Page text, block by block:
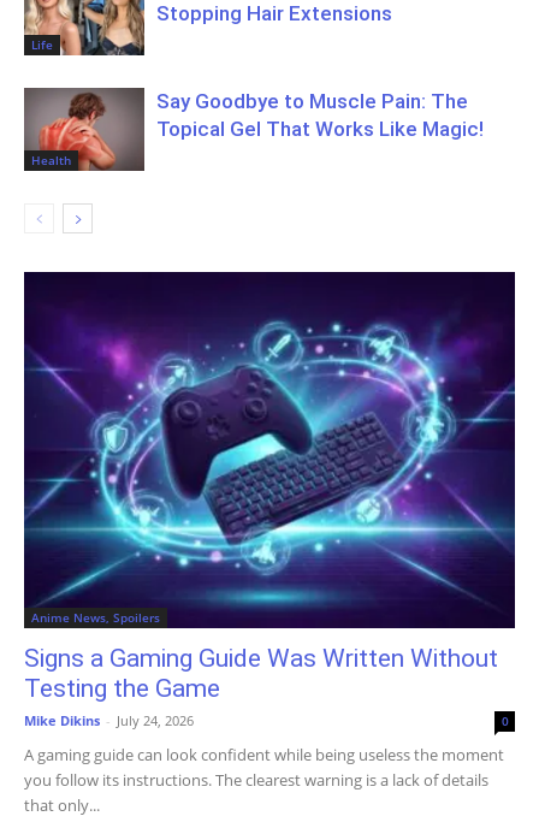
Life
Stopping Hair Extensions
Health
Say Goodbye to Muscle Pain: The
Topical Gel That Works Like Magic!
Anime News, Spoilers
Signs a Gaming Guide Was Written Without
Testing the Game
Mike Dikins - July 24, 2026 0
A gaming guide can look confident while being useless the moment
you follow its instructions. The clearest warning is a lack of details
that only...